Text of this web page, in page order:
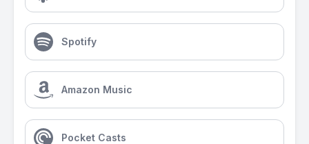
Spotify
Amazon Music
Pocket Casts